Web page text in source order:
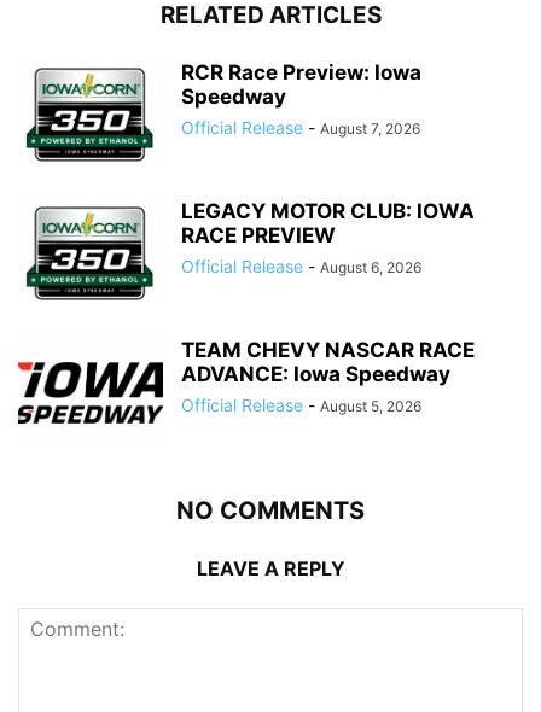
RELATED ARTICLES
RCR Race Preview: Iowa
Speedway
Official Release - August 7, 2026
LEGACY MOTOR CLUB: IOWA
RACE PREVIEW
Official Release - August 6, 2026
TEAM CHEVY NASCAR RACE
ADVANCE: Iowa Speedway
Official Release - August 5, 2026
NO COMMENTS
LEAVE A REPLY